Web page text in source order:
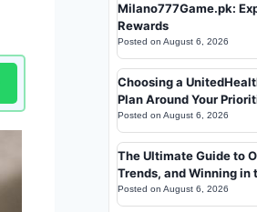
Milano777Game.pk:
Rewards
Posted on August 6, 2026
Choosing a
Plan Around Your
Posted on August 6, 2026
The Ultimate Guide to
Trends, and Winning in
Posted on August 6, 2026